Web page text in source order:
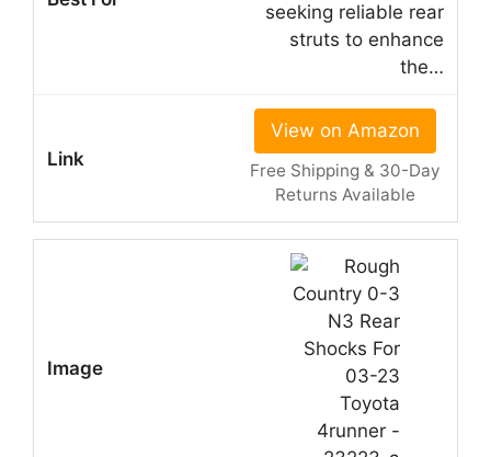
seeking reliable rear
struts to enhance
the…
View on Amazon
Free Shipping & 30-Day
Returns Available